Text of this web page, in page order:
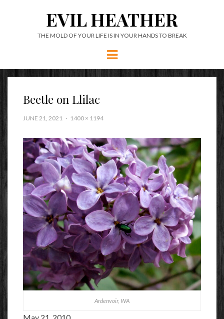
EVIL HEATHER
THE MOLD OF YOUR LIFE IS IN YOUR HANDS TO BREAK
Menu
Beetle on Llilac
JUNE 21, 2021 1400 × 1194
Ardenvoir, WA